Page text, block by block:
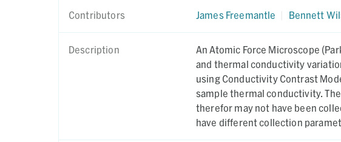
Contributors James Freemantle Bennett
Description
An Atomic Force Microscope
and thermal conductivity
using Conductivity Contrast
sample thermal conductivity.
therefor may not have been
have different collection